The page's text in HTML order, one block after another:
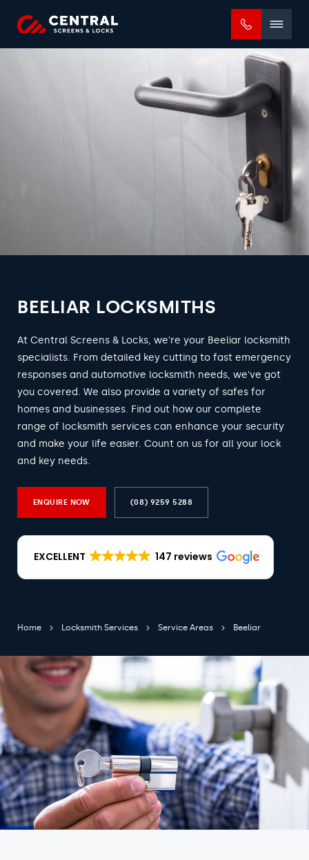
BEELIAR LOCKSMITHS
At Central Screens & Locks, we're your Beeliar locksmith
specialists. From detailed key cutting to fast emergency
responses and automotive locksmith needs, we've got
you covered. We also provide a variety of safes for
homes and businesses. Find out how our complete
range of locksmith services can enhance your security
and make your life easier. Count on us for all your lock
and key needs.
ENQUIRE NOW (08) 9259 5288
EXCELLENT 147 reviews
Home Locksmith Services Service Areas Beeliar